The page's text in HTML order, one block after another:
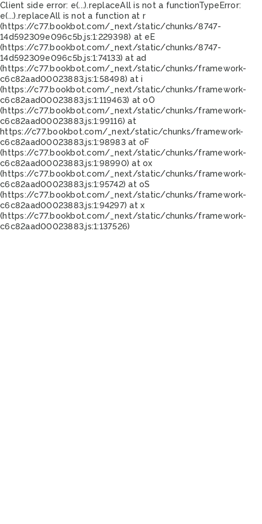
Client side error: e(...).replaceAll is not a functionTypeError:
e(...).replaceAll is not a function at r
(https://c77.bookbot.com/_next/static/chunks/8747-
14d592309e096c5b.js:1:229398) at eE
(https://c77.bookbot.com/_next/static/chunks/8747-
14d592309e096c5b.js:1:74133) at ad
(https://c77.bookbot.com/_next/static/chunks/framework-
c6c82aad00023883.js:1:58498) at i
(https://c77.bookbot.com/_next/static/chunks/framework-
c6c82aad00023883.js:1:119463) at oO
(https://c77.bookbot.com/_next/static/chunks/framework-
c6c82aad00023883.js:1:99116) at
https://c77.bookbot.com/_next/static/chunks/framework-
c6c82aad00023883.js:1:98983 at oF
(https://c77.bookbot.com/_next/static/chunks/framework-
c6c82aad00023883.js:1:98990) at ox
(https://c77.bookbot.com/_next/static/chunks/framework-
c6c82aad00023883.js:1:95742) at oS
(https://c77.bookbot.com/_next/static/chunks/framework-
c6c82aad00023883.js:1:94297) at x
(https://c77.bookbot.com/_next/static/chunks/framework-
c6c82aad00023883.js:1:137526)